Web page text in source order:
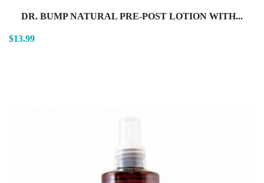
DR. BUMP NATURAL PRE-POST LOTION WITH...
$13.99